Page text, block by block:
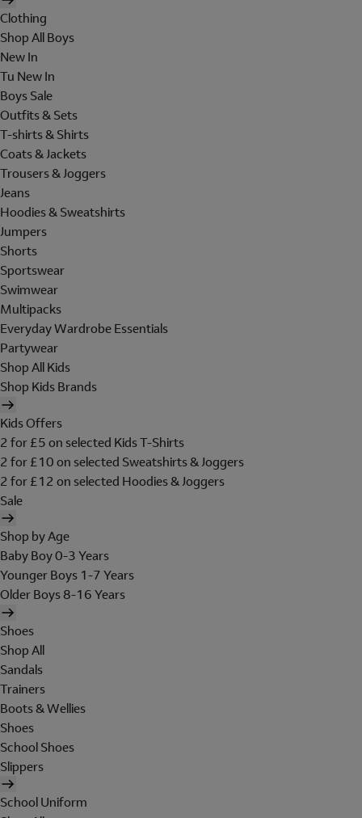
Clothing
Shop All Boys
New In
Tu New In
Boys Sale
Outfits & Sets
T-shirts & Shirts
Coats & Jackets
Trousers & Joggers
Jeans
Hoodies & Sweatshirts
Jumpers
Shorts
Sportswear
Swimwear
Multipacks
Everyday Wardrobe Essentials
Partywear
Shop All Kids
Shop Kids Brands
Kids Offers
2 for £5 on selected Kids T-Shirts
2 for £10 on selected Sweatshirts & Joggers
2 for £12 on selected Hoodies & Joggers
Sale
Shop by Age
Baby Boy 0-3 Years
Younger Boys 1-7 Years
Older Boys 8-16 Years
Shoes
Shop All
Sandals
Trainers
Boots & Wellies
Shoes
School Shoes
Slippers
School Uniform